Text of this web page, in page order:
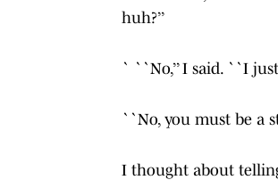
huh?’’
` ``No,’’ I said. ``I
``No, you must be a
I thought about